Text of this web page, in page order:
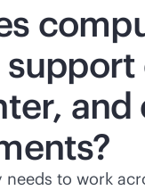
and
to work